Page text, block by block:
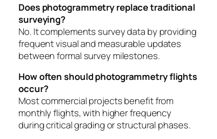
Does photogrammetry replace traditional
surveying?
No. It complements survey data by providing
frequent visual and measurable updates
between formal survey milestones.
How often should photogrammetry flights
occur?
Most commercial projects benefit from
monthly flights, with higher frequency
during critical grading or structural phases.